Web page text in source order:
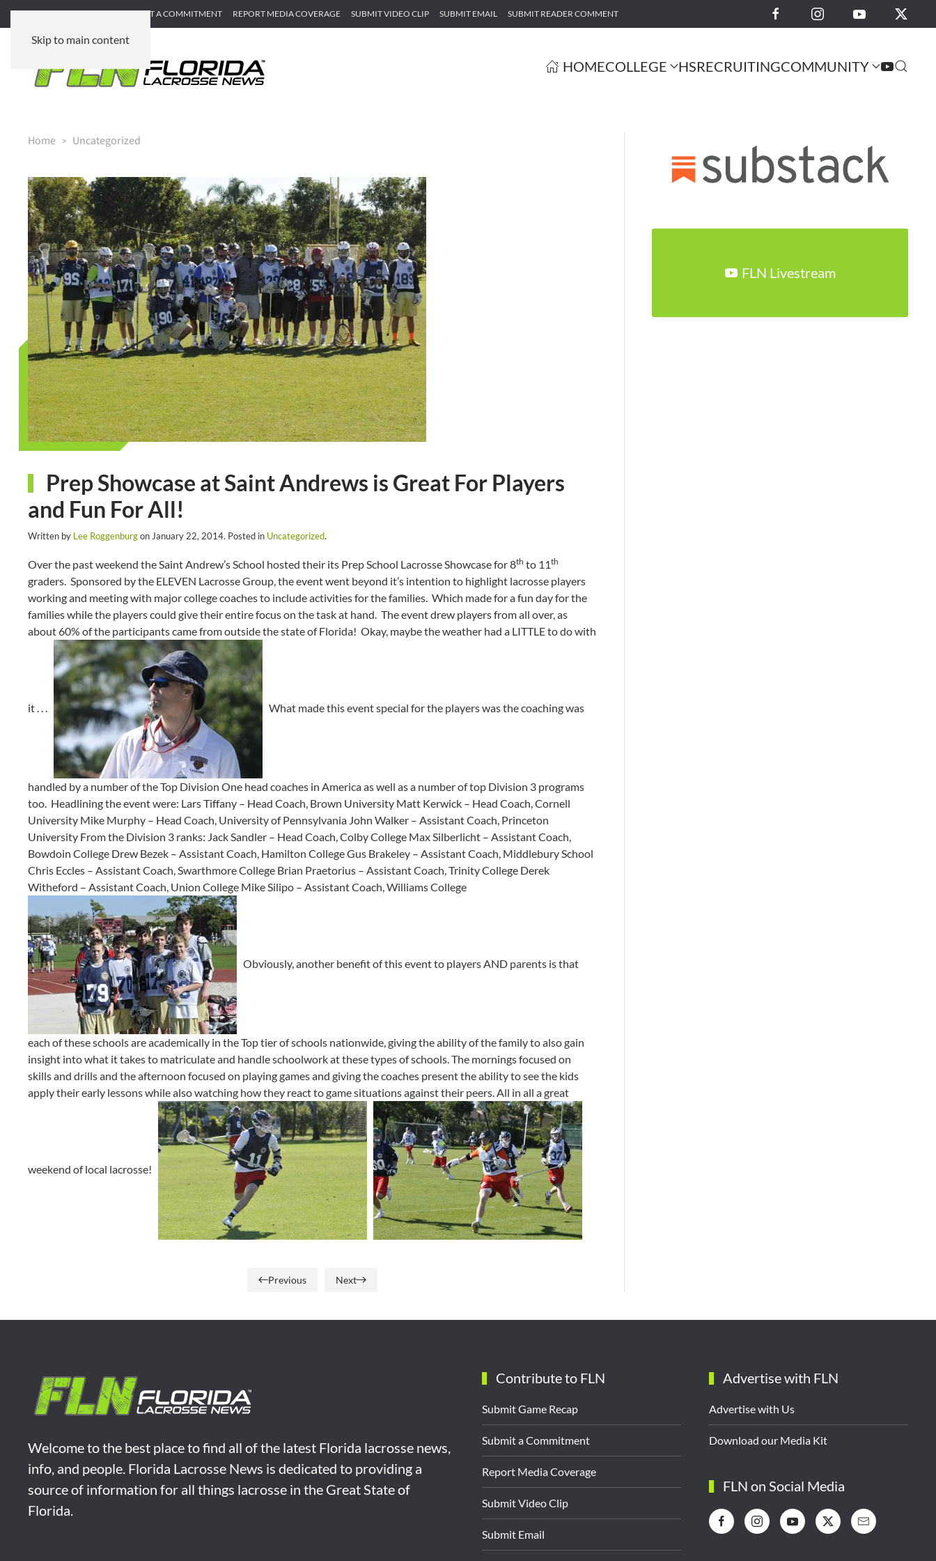
Skip to main content
SUBMIT GAME RECAP SUBMIT A COMMITMENT REPORT MEDIA COVERAGE SUBMIT VIDEO CLIP SUBMIT EMAIL SUBMIT READER COMMENT
HOMECOLLEGE HSRECRUITINGCOMMUNITY
Home Uncategorized
Prep Showcase at Saint Andrews is Great For Players
and Fun For All!
Written by Lee Roggenburgon January 22, 2014. Posted in Uncategorized.
Over the past weekend the Saint Andrew’s School hosted their its Prep School Lacrosse Showcase for 8th to 11th
graders. Sponsored by the ELEVEN Lacrosse Group, the event went beyond it’s intention to highlight lacrosse players
working and meeting with major college coaches to include activities for the families. Which made for a fun day for the
families while the players could give their entire focus on the task at hand. The event drew players from all over, as
about 60% of the participants came from outside the state of Florida! Okay, maybe the weather had a LITTLE to do with
it . . . What made this event special for the players was the coaching was
handled by a number of the Top Division One head coaches in America as well as a number of top Division 3 programs
too. Headlining the event were: Lars Tiffany – Head Coach, Brown University Matt Kerwick – Head Coach, Cornell
University Mike Murphy – Head Coach, University of Pennsylvania John Walker – Assistant Coach, Princeton
University From the Division 3 ranks: Jack Sandler – Head Coach, Colby College Max Silberlicht – Assistant Coach,
Bowdoin College Drew Bezek – Assistant Coach, Hamilton College Gus Brakeley – Assistant Coach, Middlebury School
Chris Eccles – Assistant Coach, Swarthmore College Brian Praetorius – Assistant Coach, Trinity College Derek
Witheford – Assistant Coach, Union College Mike Silipo – Assistant Coach, Williams College
Obviously, another benefit of this event to players AND parents is that
each of these schools are academically in the Top tier of schools nationwide, giving the ability of the family to also gain
insight into what it takes to matriculate and handle schoolwork at these types of schools. The mornings focused on
skills and drills and the afternoon focused on playing games and giving the coaches present the ability to see the kids
apply their early lessons while also watching how they react to game situations against their peers. All in all a great
weekend of local lacrosse!
Previous Next
FLN Livestream
Welcome to the best place to find all of the latest Florida lacrosse news,
info, and people. Florida Lacrosse News is dedicated to providing a
source of information for all things lacrosse in the Great State of
Florida.
Contribute to FLN
Submit Game Recap
Submit a Commitment
Report Media Coverage
Submit Video Clip
Submit Email
Advertise with FLN
Advertise with Us
Download our Media Kit
FLN on Social Media